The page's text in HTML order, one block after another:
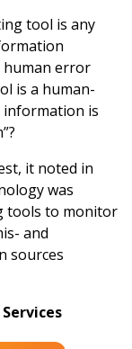
tool is any
human error
is a human-
information is
it noted in
was
tools to monitor
and
sources